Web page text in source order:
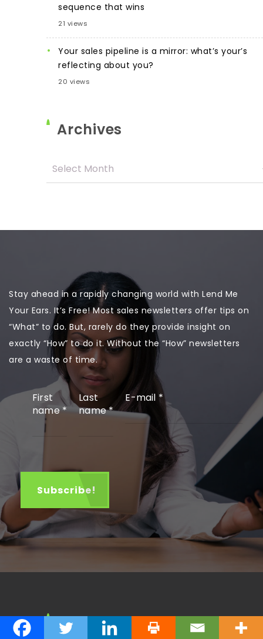
sequence that wins
21 views
Your sales pipeline is a mirror: what’s your’s
reflecting about you?
20 views
Archives
Stay ahead in a rapidly changing world with Lend Me
Your Ears. It’s Free! Most sales newsletters offer tips on
“What” to do. But, rarely do they provide insight on
exactly “How” to do it. Without the “How” newsletters
are a waste of time.
First
name*
Last
name*
E-mail *
About John Kageche